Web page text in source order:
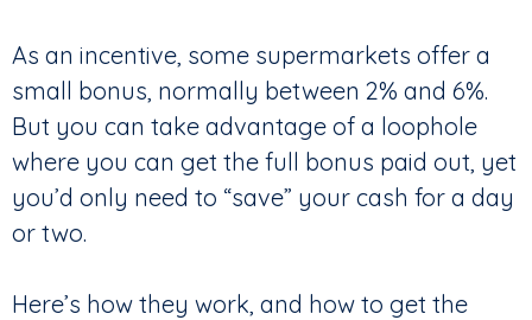
As an incentive, some supermarkets offer a
small bonus, normally between 2% and 6%.
But you can take advantage of a loophole
where you can get the full bonus paid out, yet
you’d only need to “save” your cash for a day
or two.
Here’s how they work, and how to get the